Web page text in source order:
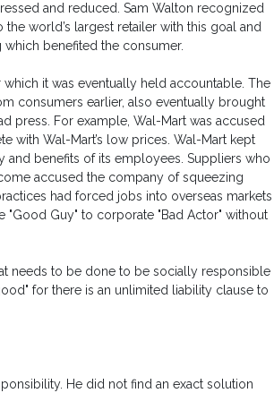
and reduced. Sam Walton recognized
world’s largest retailer with this goal and
benefited the consumer.
it was eventually held accountable. The
consumers earlier, also eventually brought
press. For example, Wal-Mart was accused
with Wal-Mart’s low prices. Wal-Mart kept
benefits of its employees. Suppliers who
accused the company of squeezing
had forced jobs into overseas markets
Guy" to corporate "Bad Actor" without
needs to be done to be socially responsible
for there is an unlimited liability clause to
He did not find an exact solution